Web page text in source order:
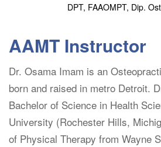
DPT, FAAOMPT, Dip.
AAMT Instructor
Dr. Osama Imam is an
born and raised in metro Detroit.
Bachelor of Science in Health
University (Rochester Hills,
of Physical Therapy from Wayne